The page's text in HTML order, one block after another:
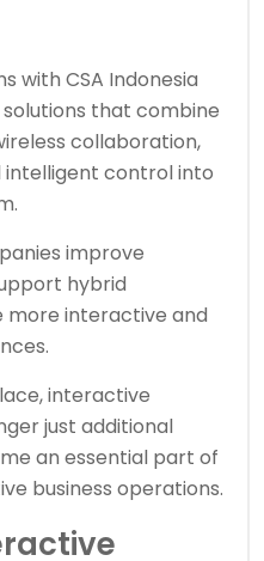
with CSA Indonesia
that combine
collaboration,
intelligent control into
improve
hybrid
interactive and
interactive
just additional
an essential part of
business operations.